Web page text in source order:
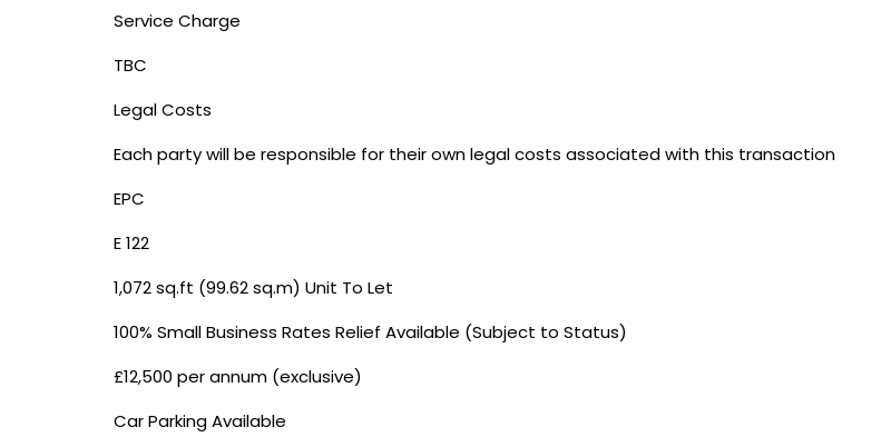
Service Charge
TBC
Legal Costs
Each party will be responsible for their own legal costs associated with this transaction
EPC
E 122
1,072 sq.ft (99.62 sq.m) Unit To Let
100% Small Business Rates Relief Available (Subject to Status)
£12,500 per annum (exclusive)
Car Parking Available